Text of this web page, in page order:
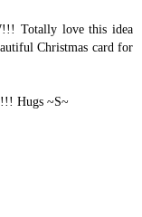
Totally love this idea
Christmas card for
Hugs ~S~